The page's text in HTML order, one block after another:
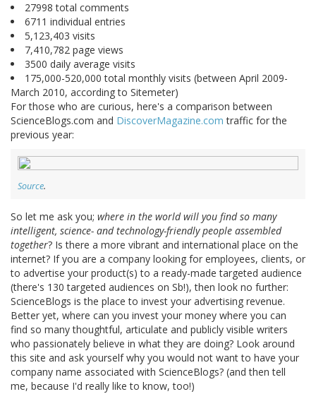
27998 total comments
6711 individual entries
5,123,403 visits
7,410,782 page views
3500 daily average visits
175,000-520,000 total monthly visits (between April 2009-
March 2010, according to Sitemeter)
For those who are curious, here's a comparison between
ScienceBlogs.com and DiscoverMagazine.com traffic for the
previous year:
Source.
So let me ask you; where in the world will you find so many
intelligent, science- and technology-friendly people assembled
together? Is there a more vibrant and international place on the
internet? If you are a company looking for employees, clients, or
to advertise your product(s) to a ready-made targeted audience
(there's 130 targeted audiences on Sb!), then look no further:
ScienceBlogs is the place to invest your advertising revenue.
Better yet, where can you invest your money where you can
find so many thoughtful, articulate and publicly visible writers
who passionately believe in what they are doing? Look around
this site and ask yourself why you would not want to have your
company name associated with ScienceBlogs? (and then tell
me, because I'd really like to know, too!)